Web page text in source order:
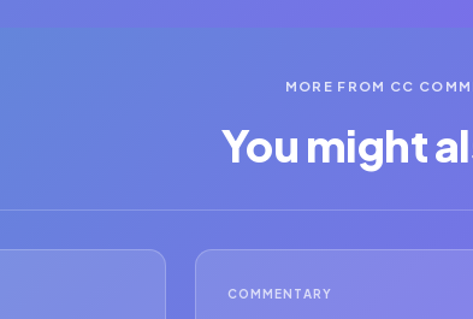
MORE FROM CC
You might
COMMENTARY